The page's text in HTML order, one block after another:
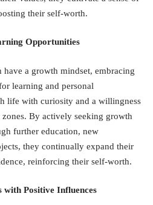
their self-worth.
Opportunities
a growth mindset, embracing
learning and personal
life with curiosity and a willingness
By actively seeking growth
further education, new
they continually expand their
reinforcing their self-worth.
with Positive Influences